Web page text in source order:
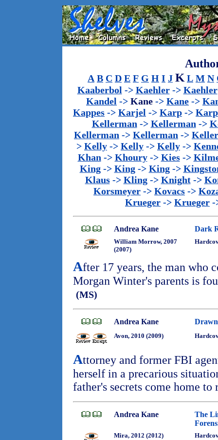
A B C D E F G H I J K L M N
Kaaberbol -> Kaehler-> Kaehler
Kandel -> Kane -> Kane ->
Kappes -> Karjel -> Karp -> Karp
Kellerman -> Kellerman ->
Kellerman -> Kellerman ->
> Kelly -> Kelly -> Kelly ->
Khan -> Khoury-> Kies->
King-> King-> King->
Klaus-> Kling-> Knight->
Korsmeyer -> Kovacs ->
Krueger -> Krueger -
Andrea Kane Dark
William Morrow, 2007
(2007)
After 17 years, the man who
Morgan Winter's parents is
(MS)
Andrea Kane
Avon, 2010 (2009)
Attorney and former FBI
herself in a precarious
father's secrets come home to
Andrea Kane
The
Mira, 2012 (2012)